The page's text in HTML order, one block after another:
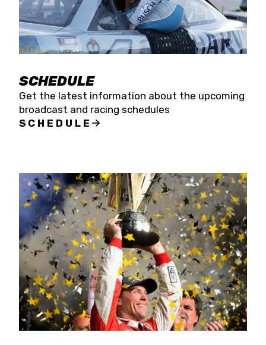
SCHEDULE
Get the latest information about the upcoming
broadcast and racing schedules
SCHEDULE